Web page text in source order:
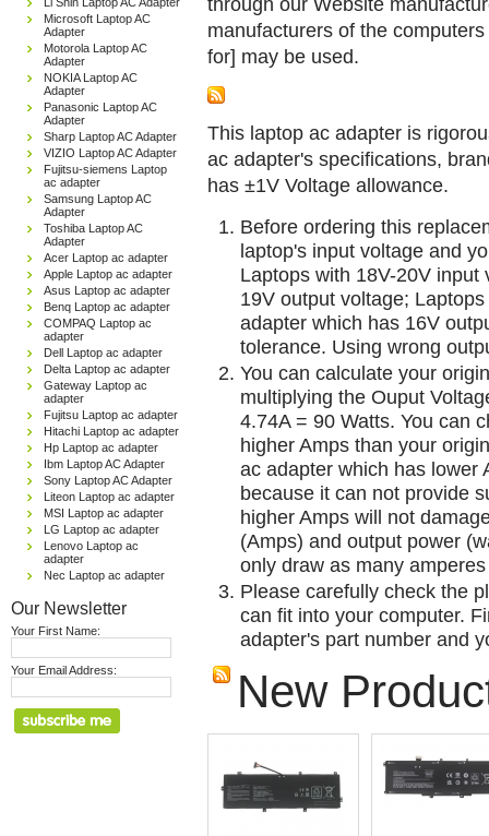
Microsoft Laptop AC
Adapter
Motorola Laptop AC
Adapter
NOKIA Laptop AC
Adapter
Panasonic Laptop AC
Adapter
Sharp Laptop AC Adapter
VIZIO Laptop AC Adapter
Fujitsu-siemens Laptop
ac adapter
Samsung Laptop AC
Adapter
Toshiba Laptop AC
Adapter
Acer Laptop ac adapter
Apple Laptop ac adapter
Asus Laptop ac adapter
Benq Laptop ac adapter
COMPAQ Laptop ac
adapter
Dell Laptop ac adapter
Delta Laptop ac adapter
Gateway Laptop ac
adapter
Fujitsu Laptop ac adapter
Hitachi Laptop ac adapter
Hp Laptop ac adapter
Ibm Laptop AC Adapter
Sony Laptop AC Adapter
Liteon Laptop ac adapter
MSI Laptop ac adapter
LG Laptop ac adapter
Lenovo Laptop ac
adapter
Nec Laptop ac adapter
Our Newsletter
Your First Name:
Your Email Address:
manufacturers of the
for] may be used.
This laptop ac adapter is
ac adapter's specifications,
has ±1V Voltage allowance.
Before ordering this
laptop's input voltage and
Laptops with 18V-20V
19V output voltage;
adapter which has 16V
tolerance. Using wrong
You can calculate your
multiplying the Ouput
4.74A = 90 Watts. You can
higher Amps than your
ac adapter which has lower
because it can not provide
higher Amps will not
(Amps) and output power
only draw as many
Please carefully check the
can fit into your computer.
adapter's part number and
New